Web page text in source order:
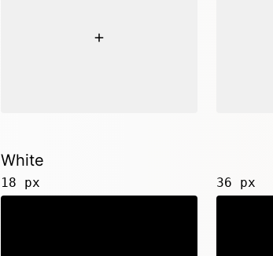
White
18 px 36 px